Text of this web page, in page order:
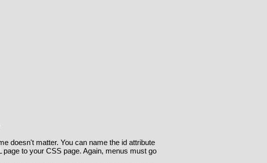
doesn't matter. You can name the id attribute
to your CSS page. Again, menus must go